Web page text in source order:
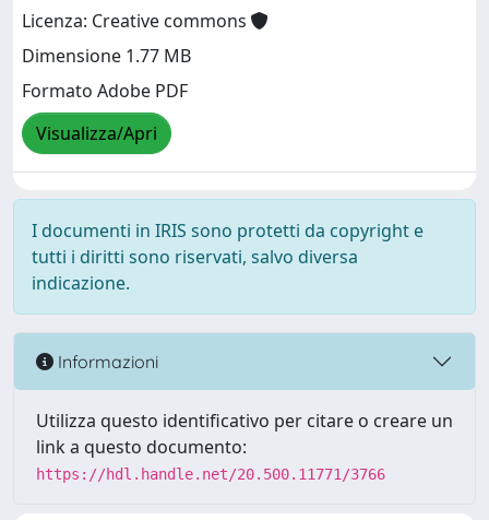
Licenza: Creative commons
Dimensione 1.77 MB
Formato Adobe PDF
Visualizza/Apri
I documenti in IRIS sono protetti da copyright e
tutti i diritti sono riservati, salvo diversa
indicazione.
Informazioni
Utilizza questo identificativo per citare o creare un
link a questo documento:
https://hdl.handle.net/20.500.11771/3766